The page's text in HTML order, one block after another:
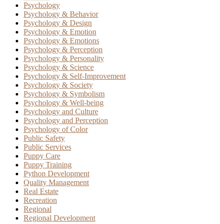
Psychology
Psychology & Behavior
Psychology & Design
Psychology & Emotion
Psychology & Emotions
Psychology & Perception
Psychology & Personality
Psychology & Science
Psychology & Self-Improvement
Psychology & Society
Psychology & Symbolism
Psychology & Well-being
Psychology and Culture
Psychology and Perception
Psychology of Color
Public Safety
Public Services
Puppy Care
Puppy Training
Python Development
Quality Management
Real Estate
Recreation
Regional
Regional Development